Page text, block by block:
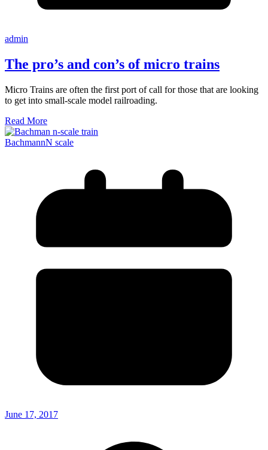
admin
The pro’s and con’s of micro trains
Micro Trains are often the first port of call for those that are looking
to get into small-scale model railroading.
Read More
BachmannN scale
June 17, 2017